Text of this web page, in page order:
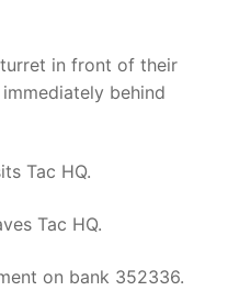
in front of their
behind
Tac HQ.
Tac HQ.
on bank 352336.